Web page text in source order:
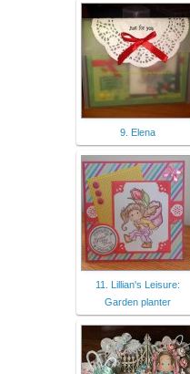
9. Elena
11. Lillian's Leisure:
Garden planter